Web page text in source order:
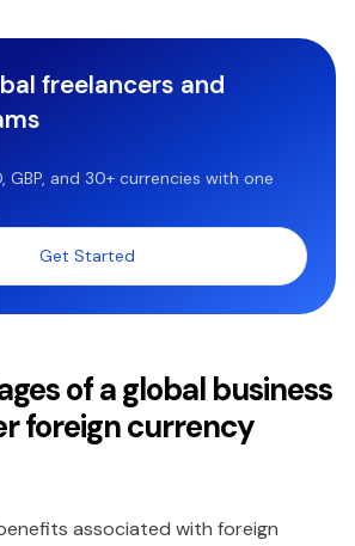
freelancers and
GBP, and 30+ currencies with one
Get Started
of a global business
foreign currency
associated with foreign